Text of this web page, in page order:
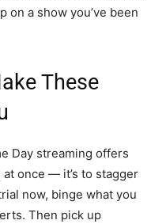
on a show you’ve been
These
Day streaming offers
once — it’s to stagger
now, binge what you
Then pick up